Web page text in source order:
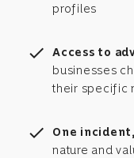
profiles
check Access to
businesses
their specific
check One
nature and